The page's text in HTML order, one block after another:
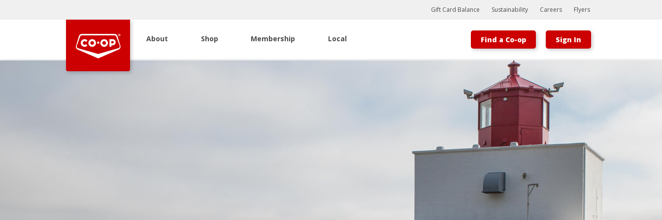
Bootstrap
Hello, world! This is a toast message.
Gift Card Balance Sustainability Careers Flyers
About Shop Membership Local Find a Co-op Sign In